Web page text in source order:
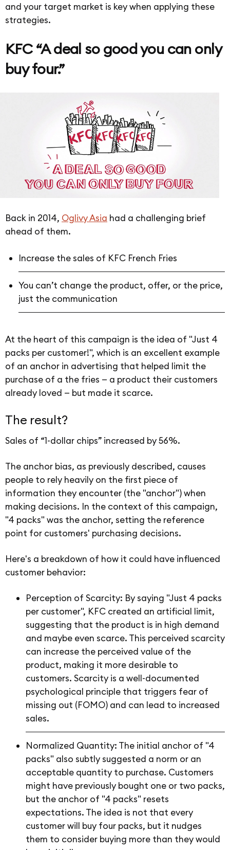
and your target market is key when applying these
strategies.
KFC “A deal so good you can only
buy four.”
Back in 2014, Oglivy Asia had a challenging brief
ahead of them.
Increase the sales of KFC French Fries
You can’t change the product, offer, or the price,
just the communication
At the heart of this campaign is the idea of "Just 4
packs per customer!", which is an excellent example
of an anchor in advertising that helped limit the
purchase of a the fries — a product their customers
already loved — but made it scarce.
The result?
Sales of “1-dollar chips” increased by 56%.
The anchor bias, as previously described, causes
people to rely heavily on the first piece of
information they encounter (the "anchor") when
making decisions. In the context of this campaign,
"4 packs" was the anchor, setting the reference
point for customers' purchasing decisions.
Here's a breakdown of how it could have influenced
customer behavior:
Perception of Scarcity: By saying "Just 4 packs
per customer", KFC created an artificial limit,
suggesting that the product is in high demand
and maybe even scarce. This perceived scarcity
can increase the perceived value of the
product, making it more desirable to
customers. Scarcity is a well-documented
psychological principle that triggers fear of
missing out (FOMO) and can lead to increased
sales.
Normalized Quantity: The initial anchor of "4
packs" also subtly suggested a norm or an
acceptable quantity to purchase. Customers
might have previously bought one or two packs,
but the anchor of "4 packs" resets
expectations. The idea is not that every
customer will buy four packs, but it nudges
them to consider buying more than they would